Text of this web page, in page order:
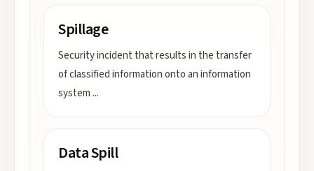
Spillage
Security incident that results in the transfer
of classified information onto an information
system ...
Data Spill